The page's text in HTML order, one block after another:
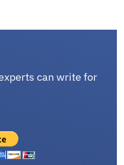
can write for